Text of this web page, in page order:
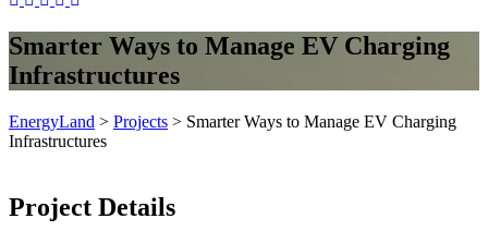
Smarter Ways to Manage EV Charging
Infrastructures
EnergyLand > Projects > Smarter Ways to Manage EV Charging
Infrastructures
Project Details